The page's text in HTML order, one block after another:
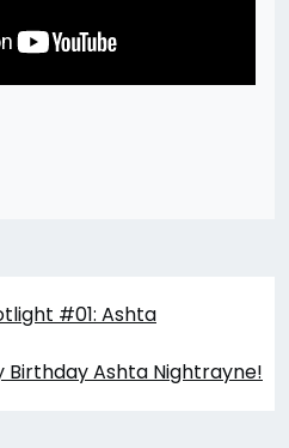
#01: Ashta
Birthday Ashta Nightrayne!